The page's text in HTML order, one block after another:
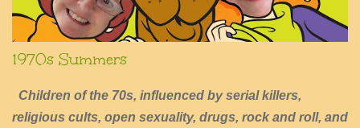
1970s Summers
Children of the 70s, influenced by serial killers,
religious cults, open sexuality, drugs, rock and roll, and